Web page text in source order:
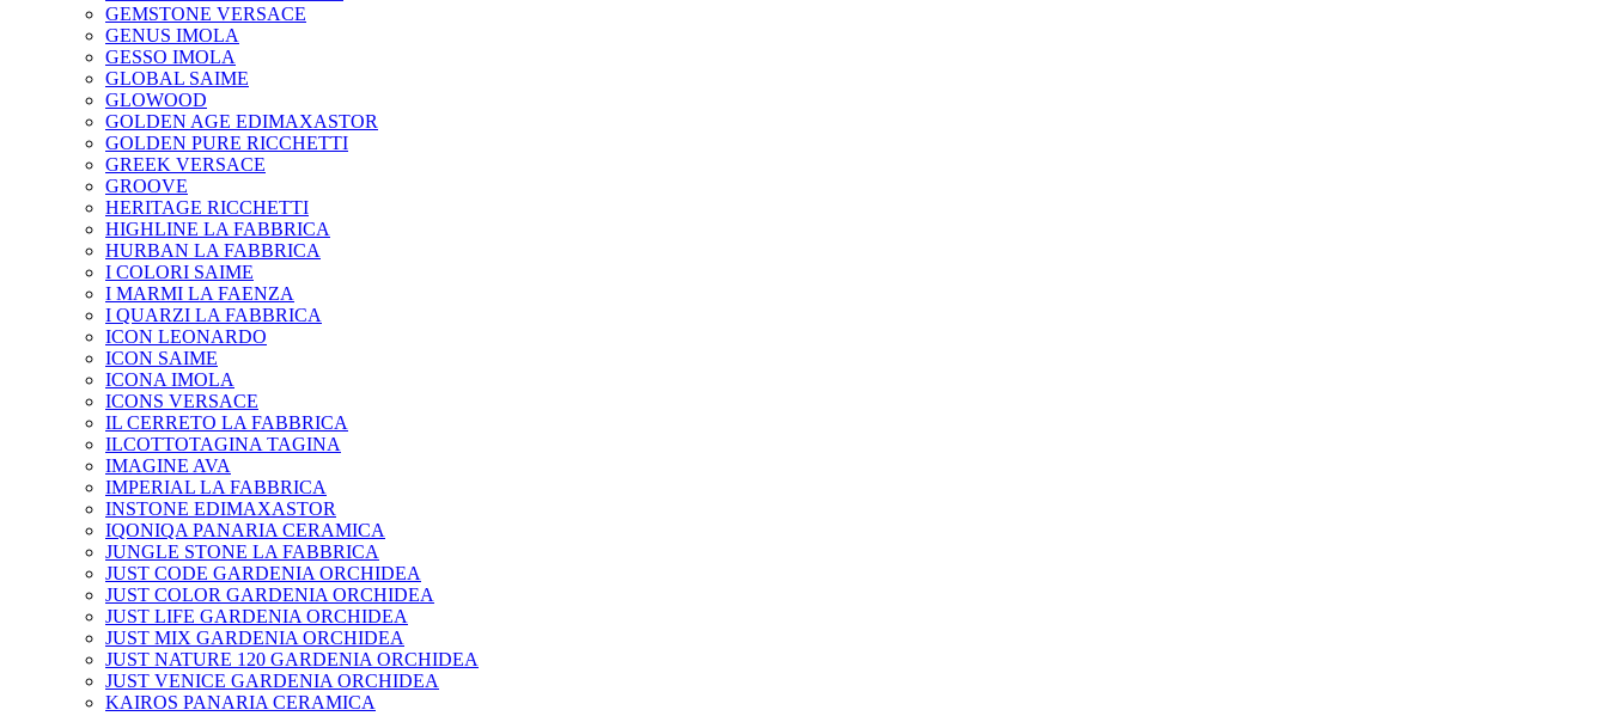
GEMSTONE VERSACE
GENUS IMOLA
GESSO IMOLA
GLOBAL SAIME
GLOWOOD
GOLDEN AGE EDIMAXASTOR
GOLDEN PURE RICCHETTI
GREEK VERSACE
GROOVE
HERITAGE RICCHETTI
HIGHLINE LA FABBRICA
HURBAN LA FABBRICA
I COLORI SAIME
I MARMI LA FAENZA
I QUARZI LA FABBRICA
ICON LEONARDO
ICON SAIME
ICONA IMOLA
ICONS VERSACE
IL CERRETO LA FABBRICA
ILCOTTOTAGINA TAGINA
IMAGINE AVA
IMPERIAL LA FABBRICA
INSTONE EDIMAXASTOR
IQONIQA PANARIA CERAMICA
JUNGLE STONE LA FABBRICA
JUST CODE GARDENIA ORCHIDEA
JUST COLOR GARDENIA ORCHIDEA
JUST LIFE GARDENIA ORCHIDEA
JUST MIX GARDENIA ORCHIDEA
JUST NATURE 120 GARDENIA ORCHIDEA
JUST VENICE GARDENIA ORCHIDEA
KAIROS PANARIA CERAMICA